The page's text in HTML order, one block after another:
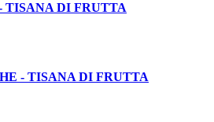
TISANA DI FRUTTA
- TISANA DI FRUTTA